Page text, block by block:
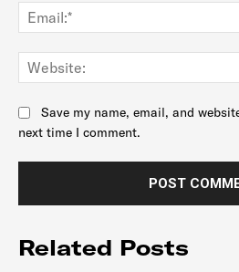
Save my name, email, and
next time I comment.
Related Posts